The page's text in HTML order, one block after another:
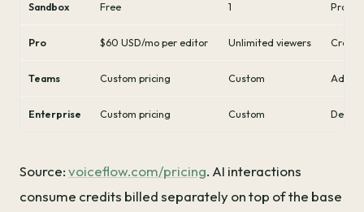
Sandbox Free 1
Pro $60 USD/mo per editor Unlimited viewers
Teams Custom pricing Custom
Enterprise Custom pricing Custom
Source:voiceflow.com/pricing. AI interactions
consume credits billed separately on top of the base